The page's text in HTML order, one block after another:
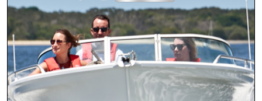
Italboats
Jeanneau
KEVLACAT
LARSON
LEISURECAT